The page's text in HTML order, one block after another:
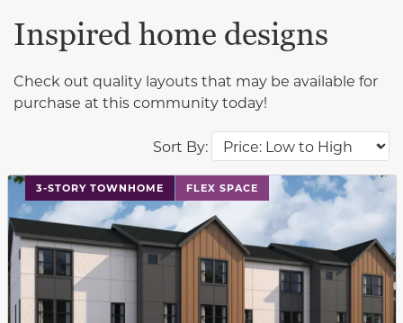
Sort By:
Inspired home designs
Check out quality layouts that may be available for
purchase at this community today!
3-STORY TOWNHOME FLEX SPACE
This carousel has previous and next buttons to